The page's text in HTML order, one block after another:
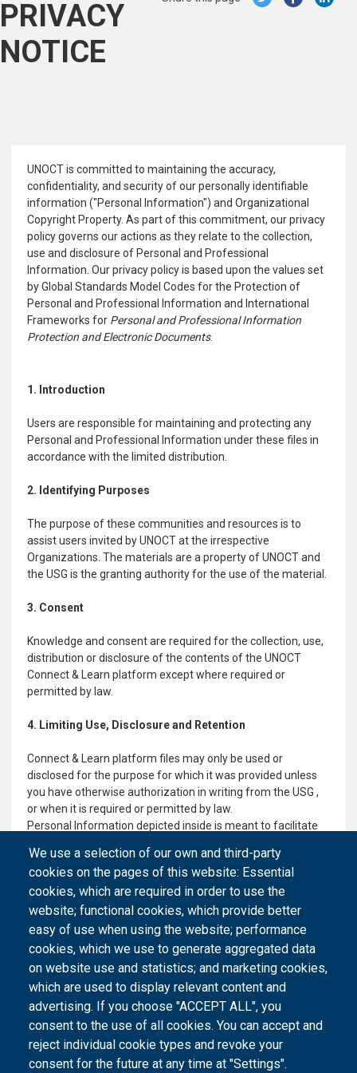
PRIVACY
NOTICE
UNOCT is committed to maintaining the accuracy,
confidentiality, and security of our personally identifiable
information ("Personal Information") and Organizational
Copyright Property. As part of this commitment, our privacy
policy governs our actions as they relate to the collection,
use and disclosure of Personal and Professional
Information. Our privacy policy is based upon the values set
by Global Standards Model Codes for the Protection of
Personal and Professional Information and International
Frameworks for Personal and Professional Information
Protection and Electronic Documents.
1. Introduction
Users are responsible for maintaining and protecting any
Personal and Professional Information under these files in
accordance with the limited distribution.
2. Identifying Purposes
The purpose of these communities and resources is to
assist users invited by UNOCT at the irrespective
Organizations. The materials are a property of UNOCT and
the USG is the granting authority for the use of the material.
3. Consent
Knowledge and consent are required for the collection, use,
distribution or disclosure of the contents of the UNOCT
Connect & Learn platform except where required or
permitted by law.
4. Limiting Use, Disclosure and Retention
Connect & Learn platform files may only be used or
disclosed for the purpose for which it was provided unless
you have otherwise authorization in writing from the USG ,
or when it is required or permitted by law.
Personal Information depicted inside is meant to facilitate
of the Connect & Learn platform working environment. No
information is allowed to be freely distributed, specifically all
personal and professional data.
We use a selection of our own and third-party
cookies on the pages of this website: Essential
cookies, which are required in order to use the
website; functional cookies, which provide better
easy of use when using the website; performance
cookies, which we use to generate aggregated data
on website use and statistics; and marketing cookies,
which are used to display relevant content and
advertising. If you choose "ACCEPT ALL", you
consent to the use of all cookies. You can accept and
reject individual cookie types and revoke your
consent for the future at any time at "Settings".